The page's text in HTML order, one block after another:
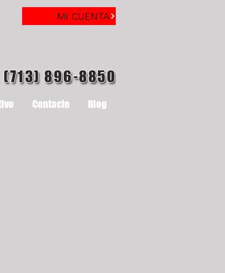
MI CUENTA
(713) 896-8850
Contacto Blog